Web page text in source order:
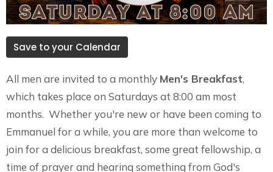
Save to your Calendar
All men are invited to a monthly Men's Breakfast,
which takes place on Saturdays at 8:00 am most
months. Whether you're new or have been coming to
Emmanuel for a while, you are more than welcome to
join for a delicious breakfast, some great fellowship, a
time of prayer and hearing something from God's